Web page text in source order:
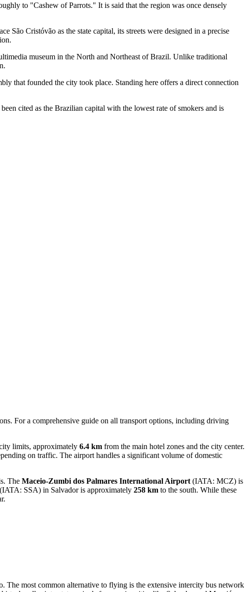
to "Cashew of Parrots." It is said that the region was once densely
São Cristóvão as the state capital, its streets were designed in a precise
museum in the North and Northeast of Brazil. Unlike traditional
that founded the city took place. Standing here offers a direct connection
cited as the Brazilian capital with the lowest rate of smokers and is
For a comprehensive guide on all transport options, including driving
limits, approximately 6.4 km from the main hotel zones and the city center.
on traffic. The airport handles a significant volume of domestic
The Maceio-Zumbi dos Palmares International Airport (IATA: MCZ) is
(IATA: SSA) in Salvador is approximately 258 km to the south. While these
The most common alternative to flying is the extensive intercity bus network